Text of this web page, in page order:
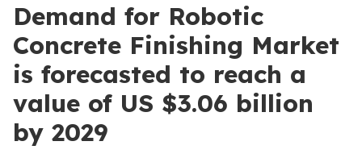
Demand for Robotic
Concrete Finishing Market
is forecasted to reach a
value of US $3.06 billion
by 2029